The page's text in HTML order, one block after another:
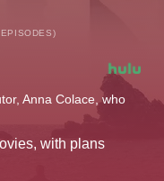
Anna Colace, who
with plans